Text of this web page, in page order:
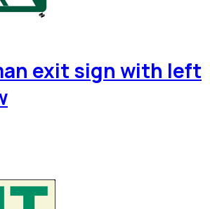
exit sign with left